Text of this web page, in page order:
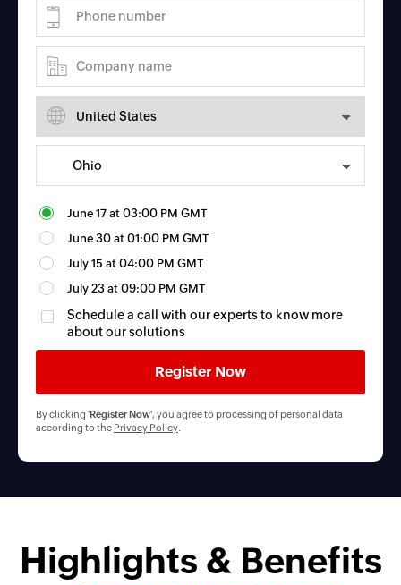
June 17 at 03:00 PM GMT
June 30 at 01:00 PM GMT
July 15 at 04:00 PM GMT
July 23 at 09:00 PM GMT
Schedule a call with our experts to know more
about our solutions
By clicking 'Register Now', you agree to processing of personal data
according to the Privacy Policy
Highlights & Benefits